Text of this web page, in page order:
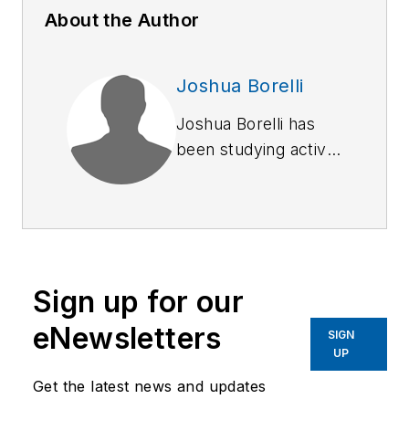
About the Author
Joshua Borelli
Joshua Borelli has
been studying active
the course of the
receiving training on
response and
recovery to natural
disasters and civil
Sign up for our
eNewsletters
Get the latest news and updates
SIGN
UP